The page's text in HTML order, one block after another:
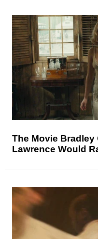
The Movie
Lawrence Would